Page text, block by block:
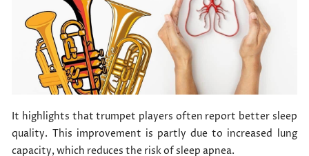
It highlights that trumpet players often report better sleep
quality. This improvement is partly due to increased lung
capacity, which reduces the risk of sleep apnea.